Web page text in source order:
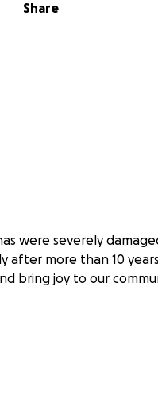
Share
were severely
after more than 10
bring joy to our
we urgently need